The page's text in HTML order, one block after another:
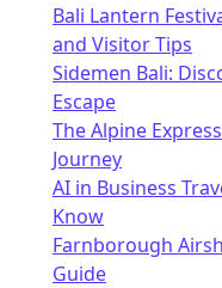
Bali Lantern
and Visitor Tips
Sidemen Bali:
Escape
The Alpine
Journey
AI in Business
Know
Farnborough
Guide